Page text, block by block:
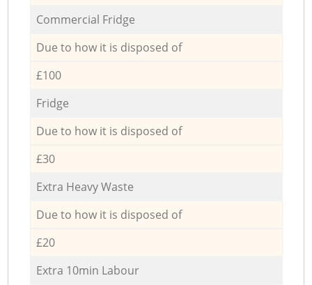
Commercial Fridge
Due to how it is disposed of
£100
Fridge
Due to how it is disposed of
£30
Extra Heavy Waste
Due to how it is disposed of
£20
Extra 10min Labour